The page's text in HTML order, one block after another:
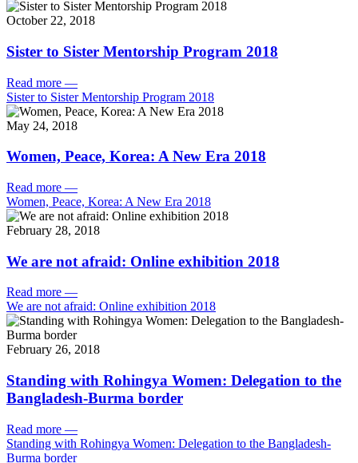
October 22, 2018
Sister to Sister Mentorship Program 2018
Read more —
Sister to Sister Mentorship Program 2018
May 24, 2018
Women, Peace, Korea: A New Era 2018
Read more —
Women, Peace, Korea: A New Era 2018
February 28, 2018
We are not afraid: Online exhibition 2018
Read more —
We are not afraid: Online exhibition 2018
February 26, 2018
Standing with Rohingya Women: Delegation to the
Bangladesh-Burma border
Read more —
Standing with Rohingya Women: Delegation to the Bangladesh-
Burma border